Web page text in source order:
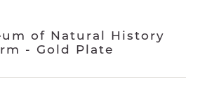
of Natural History
- Gold Plate